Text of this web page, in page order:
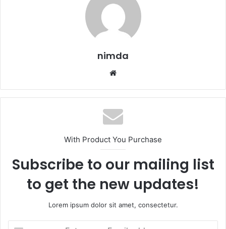
nimda
With Product You Purchase
Subscribe to our mailing list
to get the new updates!
Lorem ipsum dolor sit amet, consectetur.